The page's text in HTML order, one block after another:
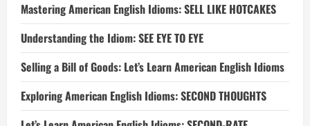
Mastering American English Idioms: SELL LIKE HOTCAKES
Understanding the Idiom: SEE EYE TO EYE
Selling a Bill of Goods: Let’s Learn American English Idioms
Exploring American English Idioms: SECOND THOUGHTS